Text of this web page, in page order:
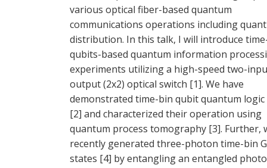
various optical fiber-based quantum
communications operations including
distribution. In this talk, I will introduce
qubits-based quantum information
experiments utilizing a high-speed two-
output (2x2) optical switch [1]. We have
demonstrated time-bin qubit quantum logic
[2] and characterized their operation using
quantum process tomography [3]. Further,
recently generated three-photon time-bin
states [4] by entangling an entangled